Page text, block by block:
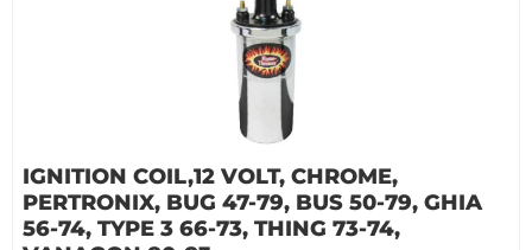
IGNITION COIL,12 VOLT, CHROME,
PERTRONIX, BUG 47-79, BUS 50-79, GHIA
56-74, TYPE 3 66-73, THING 73-74,